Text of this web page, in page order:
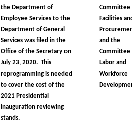
the Department of
Employee Services to the
Department of General
Services was filed in the
Office of the Secretary on
July 23, 2020. This
reprogramming is needed
to cover the cost of the
2021 Presidential
inauguration reviewing
stands.
Committee
Facilities
and the
Committee
Labor and
Workforce